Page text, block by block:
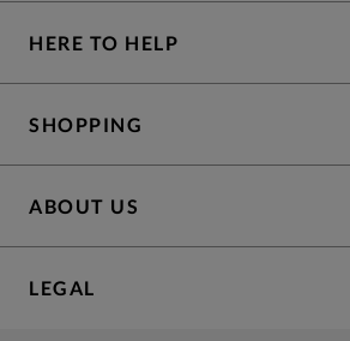
HERE TO HELP
SHOPPING
ABOUT US
LEGAL